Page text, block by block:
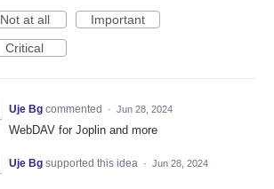
Not at all
Important
Critical
Uje Bg commented · Jun 28, 2024
WebDAV for Joplin and more
Uje Bg supported this idea · Jun 28, 2024